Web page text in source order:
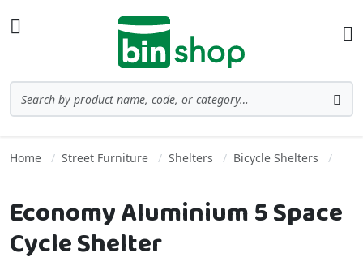
Home Street Furniture Shelters Bicycle Shelters
Economy Aluminium 5 Space
Cycle Shelter